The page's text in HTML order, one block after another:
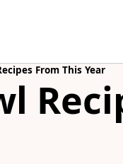
From This Year